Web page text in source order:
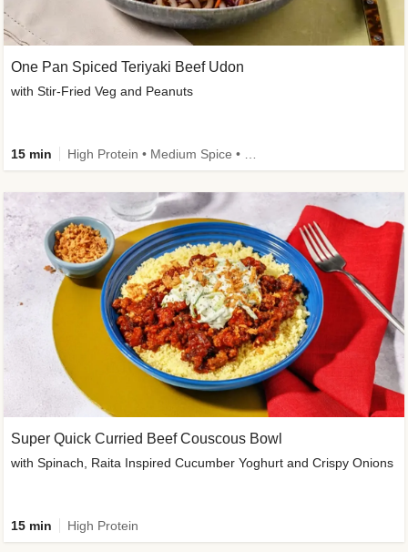
Super Quick Curried Beef Couscous Bowl
with Spinach, Raita Inspired Cucumber Yoghurt and Crispy Onions
15 min High Protein
One Pan Spiced Teriyaki Beef Udon
with Stir-Fried Veg and Peanuts
15 min